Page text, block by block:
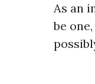
As an
be